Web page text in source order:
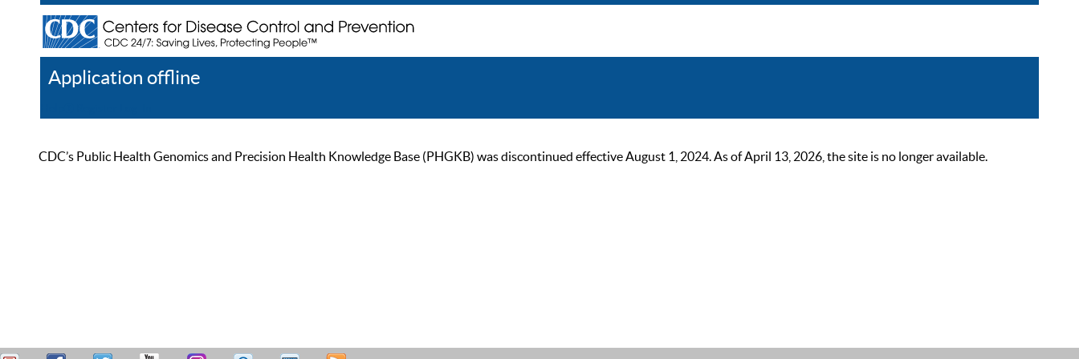
Application offline
CDC’s Public Health Genomics and Precision Health Knowledge Base (PHGKB) was discontinued effective August 1, 2024. As of April 13, 2026, the site is no longer available.